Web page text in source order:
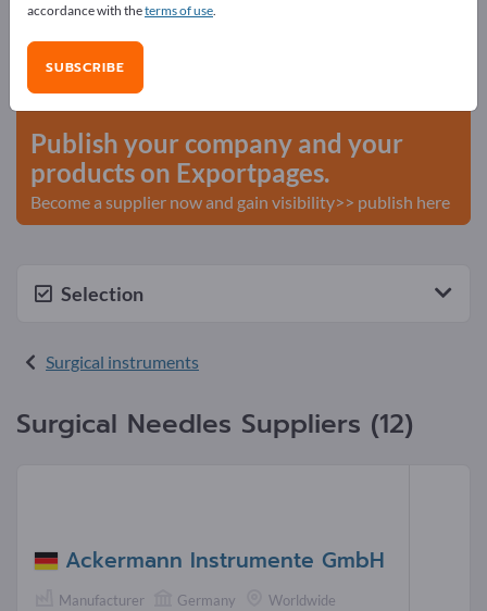
Advertise for free on Exportpages!
Needs – Offers – Used Goods – Business Contacts >>
start here
Publish your company and your
products on Exportpages.
Become a supplier now and gain visibility>> publish here
Selection
Surgical instruments
Surgical Needles Suppliers (12)
Ackermann Instrumente GmbH
Manufacturer Germany Worldwide
accordance with theterms of use.
SUBSCRIBE